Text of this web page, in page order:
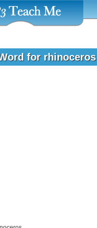
for rhinoceros